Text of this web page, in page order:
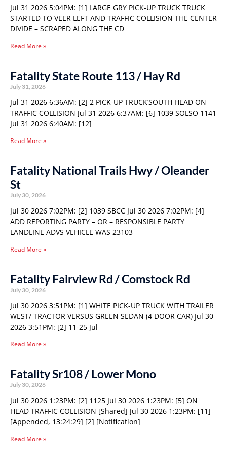
Jul 31 2026 5:04PM: [1] LARGE GRY PICK-UP TRUCK TRUCK
STARTED TO VEER LEFT AND TRAFFIC COLLISION THE CENTER
DIVIDE – SCRAPED ALONG THE CD
Read More »
Fatality State Route 113 / Hay Rd
July 31, 2026
Jul 31 2026 6:36AM: [2] 2 PICK-UP TRUCK’SOUTH HEAD ON
TRAFFIC COLLISION Jul 31 2026 6:37AM: [6] 1039 SOLSO 1141
Jul 31 2026 6:40AM: [12]
Read More »
Fatality National Trails Hwy / Oleander
St
July 30, 2026
Jul 30 2026 7:02PM: [2] 1039 SBCC Jul 30 2026 7:02PM: [4]
ADD REPORTING PARTY – OR – RESPONSIBLE PARTY
LANDLINE ADVS VEHICLE WAS 23103
Read More »
Fatality Fairview Rd / Comstock Rd
July 30, 2026
Jul 30 2026 3:51PM: [1] WHITE PICK-UP TRUCK WITH TRAILER
WEST/ TRACTOR VERSUS GREEN SEDAN (4 DOOR CAR) Jul 30
2026 3:51PM: [2] 11-25 Jul
Read More »
Fatality Sr108 / Lower Mono
July 30, 2026
Jul 30 2026 1:23PM: [2] 1125 Jul 30 2026 1:23PM: [5] ON
HEAD TRAFFIC COLLISION [Shared] Jul 30 2026 1:23PM: [11]
[Appended, 13:24:29] [2] [Notification]
Read More »